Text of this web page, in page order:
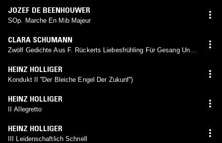
JOZEF DE BEENHOUWER
SOp. Marche En Mib Majeur
CLARA SCHUMANN
Zwölf Gedichte Aus F. Rückerts Liebesfrühling Für Gesang Und
Willst Du And're Fragen
HEINZ HOLLIGER
Kondukt II ''Der Bleiche Engel Der Zukunf'')
HEINZ HOLLIGER
II Allegretto
HEINZ HOLLIGER
III Leidenschaftlich Schnell